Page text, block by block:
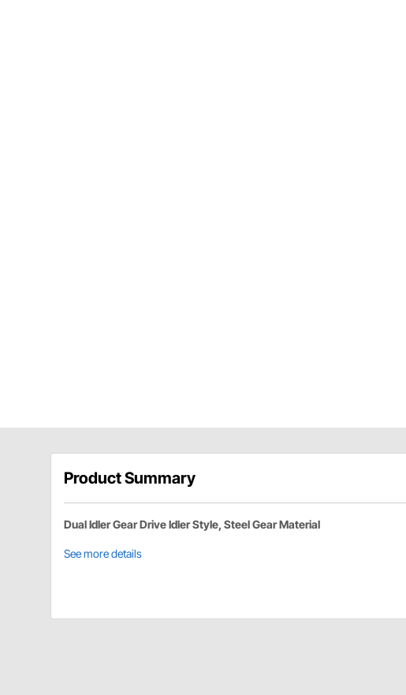
Product Summary
Dual Idler Gear Drive Idler Style, Steel Gear Material
See more details